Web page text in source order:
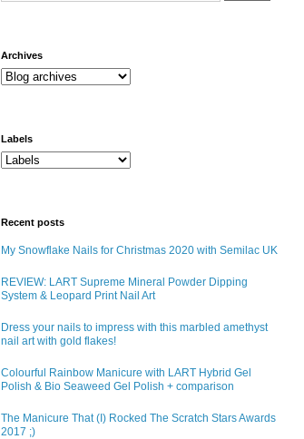
archives
Labels
Recent posts
My Snowflake Nails for Christmas 2020 with Semilac UK
REVIEW: LART Supreme Mineral Powder Dipping
System & Leopard Print Nail Art
Dress your nails to impress with this marbled amethyst
nail art with gold flakes!
Colourful Rainbow Manicure with LART Hybrid Gel
Polish & Bio Seaweed Gel Polish + comparison
The Manicure That (I) Rocked The Scratch Stars Awards
2017 ;)